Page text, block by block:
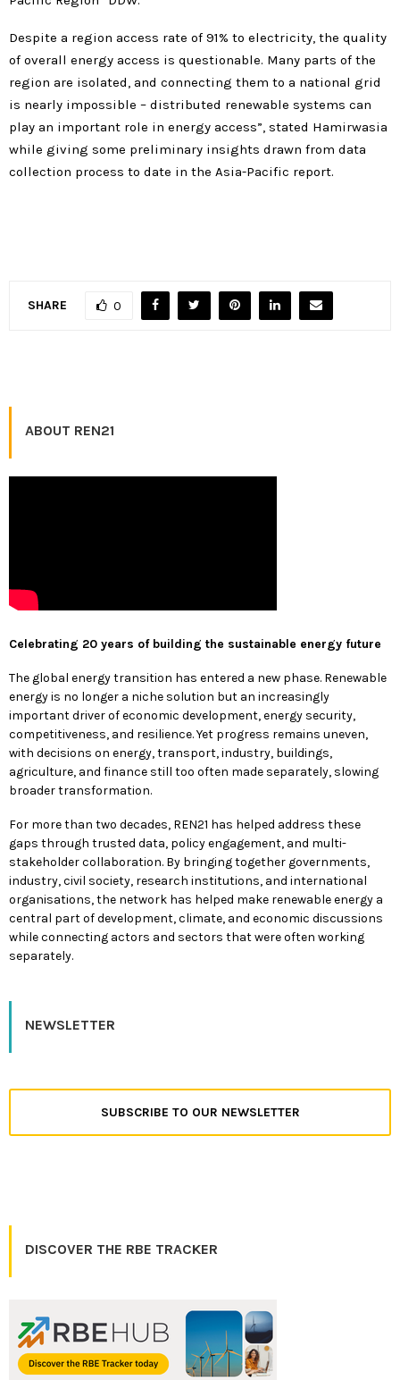
Despite a region access rate of 91% to electricity, the quality
of overall energy access is questionable. Many parts of the
region are isolated, and connecting them to a national grid
is nearly impossible – distributed renewable systems can
play an important role in energy access”, stated Hamirwasia
while giving some preliminary insights drawn from data
collection process to date in the Asia-Pacific report.
SHARE 0
ABOUT REN21
Celebrating 20 years of building the sustainable energy future
The global energy transition has entered a new phase. Renewable
energy is no longer a niche solution but an increasingly
important driver of economic development, energy security,
competitiveness, and resilience. Yet progress remains uneven,
with decisions on energy, transport, industry, buildings,
agriculture, and finance still too often made separately, slowing
broader transformation.
For more than two decades, REN21 has helped address these
gaps through trusted data, policy engagement, and multi-
stakeholder collaboration. By bringing together governments,
industry, civil society, research institutions, and international
organisations, the network has helped make renewable energy a
central part of development, climate, and economic discussions
while connecting actors and sectors that were often working
separately.
NEWSLETTER
SUBSCRIBE TO OUR NEWSLETTER
DISCOVER THE RBE TRACKER